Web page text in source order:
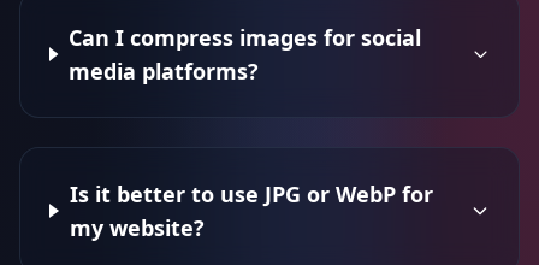
Can I compress images for social
media platforms?
Is it better to use JPG or WebP for
my website?